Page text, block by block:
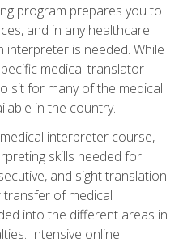
program prepares you to
and in any healthcare
interpreter is needed. While
medical translator
sit for many of the medical
in the country.
interpreter course,
skills needed for
and sight translation.
of medical
into the different areas in
Intensive online